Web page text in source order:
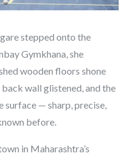
stepped onto the
Gymkhana, she
wooden floors shone
wall glistened, and the
surface — sharp, precise,
before.
in Maharashtra’s